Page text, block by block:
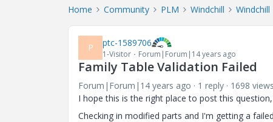
Home Community PLM Windchill Windchill
P ptc-1589706
1-Visitor Forum|Forum|14 years ago
Family Table Validation Failed
Forum|Forum|14 years ago 1 reply
1698 views
I hope this is the right place to post this
Checking in modified parts and I'm getting a